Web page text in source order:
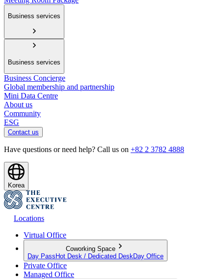
Business services
Business services
Business Concierge
Global membership and partnership
Mini Data Centre
About us
Community
ESG
Contact us
Have questions or need help? Call us on +82 2 3782 4888
Korea
Locations
Virtual Office
Coworking Space
Day Pass Hot Desk / Dedicated Desk Day Office
Private Office
Managed Office